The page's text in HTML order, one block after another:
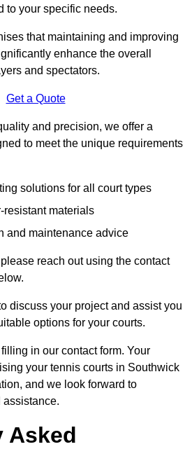
to your specific needs.
that maintaining and improving
enhance the overall
and spectators.
Get a Quote
and precision, we offer a
to meet the unique requirements
solutions for all court types
resistant materials
and maintenance advice
reach out using the contact
discuss your project and assist you
options for your courts.
in our contact form. Your
your tennis courts in Southwick
and we look forward to
Asked